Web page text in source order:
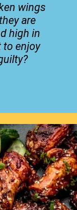
wings
are
high in
to enjoy